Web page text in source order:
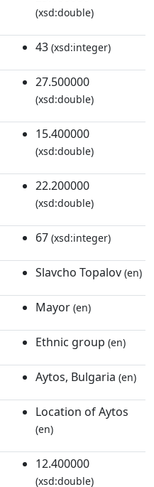
(xsd:double)
43 (xsd:integer)
27.500000
(xsd:double)
15.400000
(xsd:double)
22.200000
(xsd:double)
67 (xsd:integer)
Slavcho Topalov (en)
Mayor (en)
Ethnic group (en)
Aytos, Bulgaria (en)
Location of Aytos
(en)
12.400000
(xsd:double)